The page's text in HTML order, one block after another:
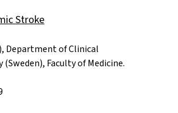
Stroke
Department of Clinical
Faculty of Medicine.